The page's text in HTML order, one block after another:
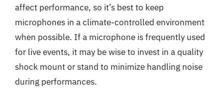
affect performance, so it’s best to keep
microphones in a climate-controlled environment
when possible. If a microphone is frequently used
for live events, it may be wise to invest in a quality
shock mount or stand to minimize handling noise
during performances.